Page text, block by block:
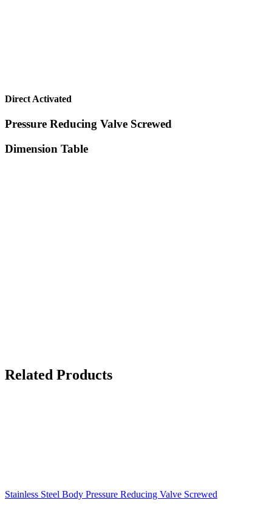
Direct Activated
Pressure Reducing Valve Screwed
Dimension Table
Related Products
Stainless Steel Body Pressure Reducing Valve Screwed